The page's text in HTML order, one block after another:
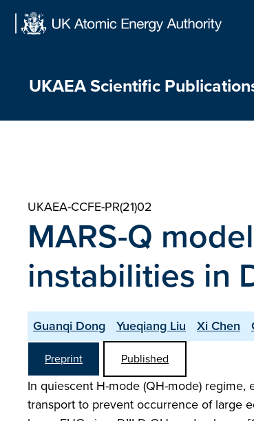
UKAEA Scientific
UKAEA-CCFE-PR(21)02
MARS-Q
instabilities in
Guanqi Dong Yueqiang Liu Xi Chen
Preprint Published
In quiescent H-mode (QH-mode)
transport to prevent occurrence of large